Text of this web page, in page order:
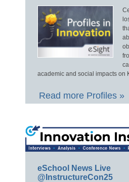
academic and social impacts on
Read more Profiles »
eSchool News Live
@InstructureCon25